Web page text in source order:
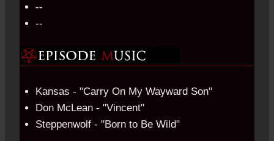
--
--
Kansas - "Carry On My Wayward Son"
Don McLean - "Vincent"
Steppenwolf - "Born to Be Wild"